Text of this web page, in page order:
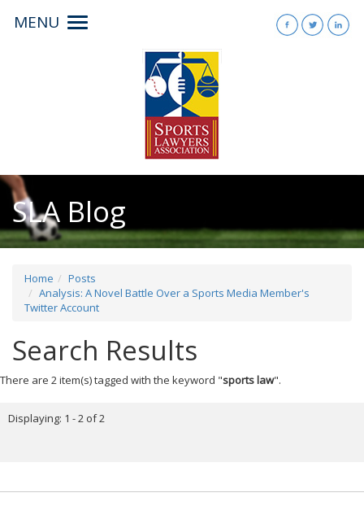
MENU
Toggle
SLA Blog
Home
Posts
Analysis: A Novel Battle Over a Sports Media Member's
Twitter Account
Search Results
There are 2 item(s) tagged with the keyword "sports law".
Displaying: 1 - 2 of 2